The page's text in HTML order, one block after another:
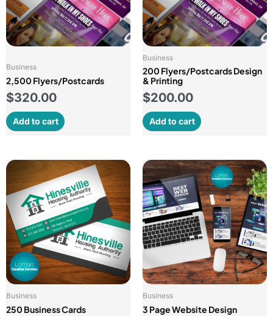
Business
2,500 Flyers/Postcards
$320.00
Add to cart
Business
200 Flyers/Postcards Design
& Printing
$200.00
Add to cart
Business
250 Business Cards
Business
3 Page Website Design